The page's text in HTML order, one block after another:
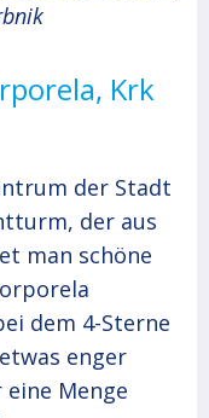
Krk
der Stadt
der aus
man schöne
dem 4-Sterne
enger
Menge